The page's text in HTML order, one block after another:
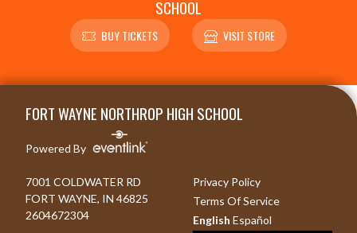
SCHOOL
BUY TICKETS VISIT STORE
FORT WAYNE NORTHROP HIGH SCHOOL
Powered By
7001 COLDWATER RD
FORT WAYNE, IN 46825
2604672304
Privacy Policy
Terms Of Service
English Español